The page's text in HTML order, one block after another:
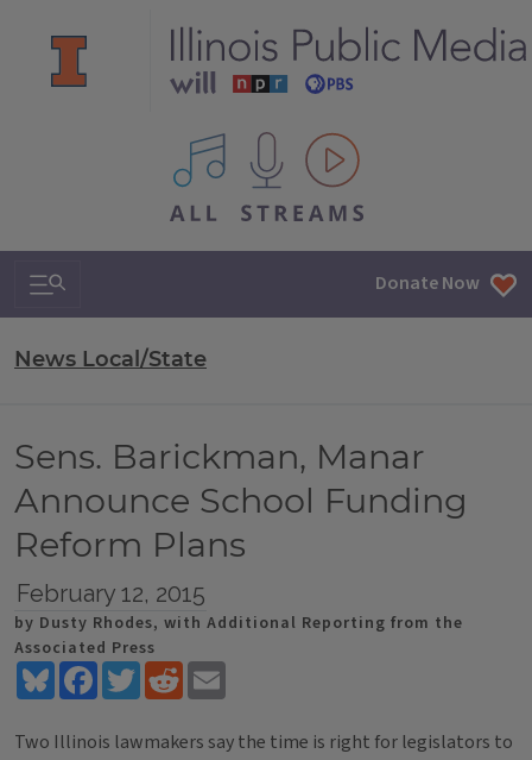
All IPM content streams
Search & Navigation Donate Now
News Local/State
Sens. Barickman, Manar
Announce School Funding
Reform Plans
February 12, 2015
by Dusty Rhodes, with Additional Reporting from the
Associated Press
BlueskyFacebookTwitterReddit
Two Illinois lawmakers say the time is right for legislators to